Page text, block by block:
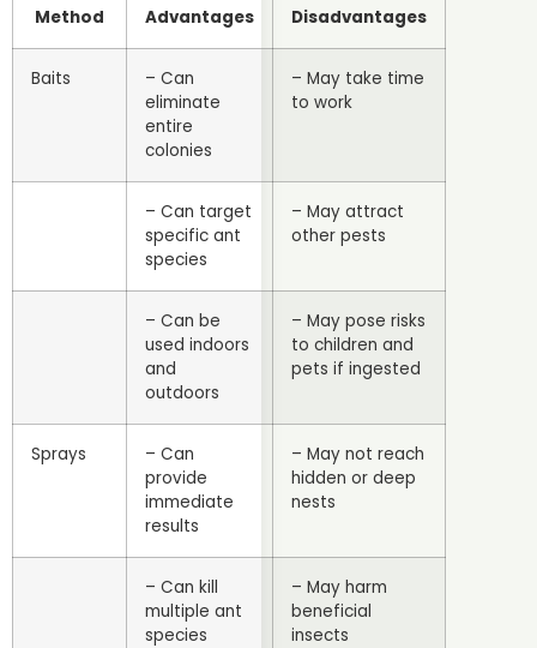
Method Advantages Disadvantages
Baits
– Can
eliminate
entire
colonies
– May take time
to work
– Can target
specific ant
species
– May attract
other pests
– Can be
used indoors
and
outdoors
– May pose risks
to children and
pets if ingested
Sprays
– Can
provide
immediate
results
– May not reach
hidden or deep
nests
– Can kill
multiple ant
species
– May harm
beneficial
insects